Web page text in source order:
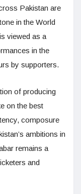
Pakistan are
in the World
viewed as a
in the
by supporters.
of producing
on the best
composure
ambitions in
remains a
and